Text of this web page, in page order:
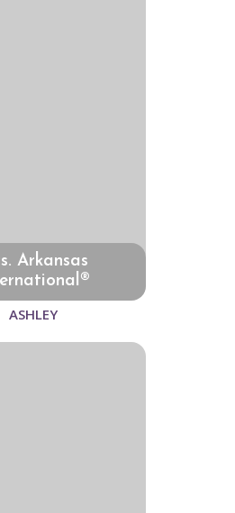
Arkansas
ASHLEY